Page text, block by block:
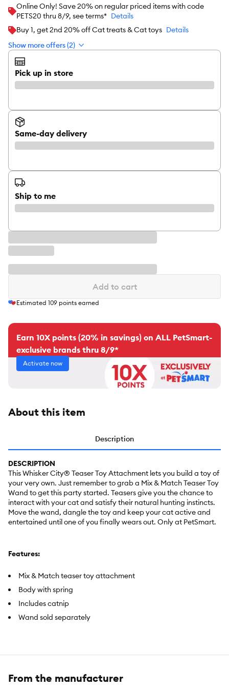
Online Only! Save 20% on regular priced items with code
PETS20 thru 8/9, see terms* Details
Buy 1, get 2nd 20% off Cat treats & Cat toys Details
Show more offers (2)
Pick up in store
Same-day delivery
Ship to me
Add to cart
Estimated 109 points earned
Earn 10X points (20% in savings) on ALL PetSmart-
exclusive brands thru 8/9*
Activate now
About this item
Description
DESCRIPTION
This Whisker City® Teaser Toy Attachment lets you build a toy of
your very own. Just remember to grab a Mix & Match Teaser Toy
Wand to get this party started. Teasers give you the chance to
interact with your cat and satisfy their natural hunting instincts.
Move the wand, dangle the toy and keep your cat active and
entertained until one of you finally wears out. Only at PetSmart.
Features:
Mix & Match teaser toy attachment
Body with spring
Includes catnip
Wand sold separately
From the manufacturer